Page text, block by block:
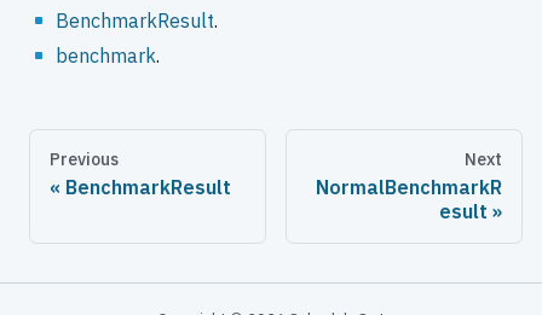
BenchmarkResult.
benchmark.
Previous
BenchmarkResult
Next
NormalBenchmarkR
esult